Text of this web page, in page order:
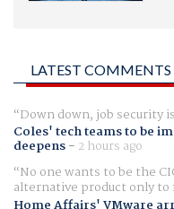
LATEST COMMENTS
Down down, job security
Coles' tech teams to be
deepens- 2 hours ago
No one wants to be the
alternative product only to